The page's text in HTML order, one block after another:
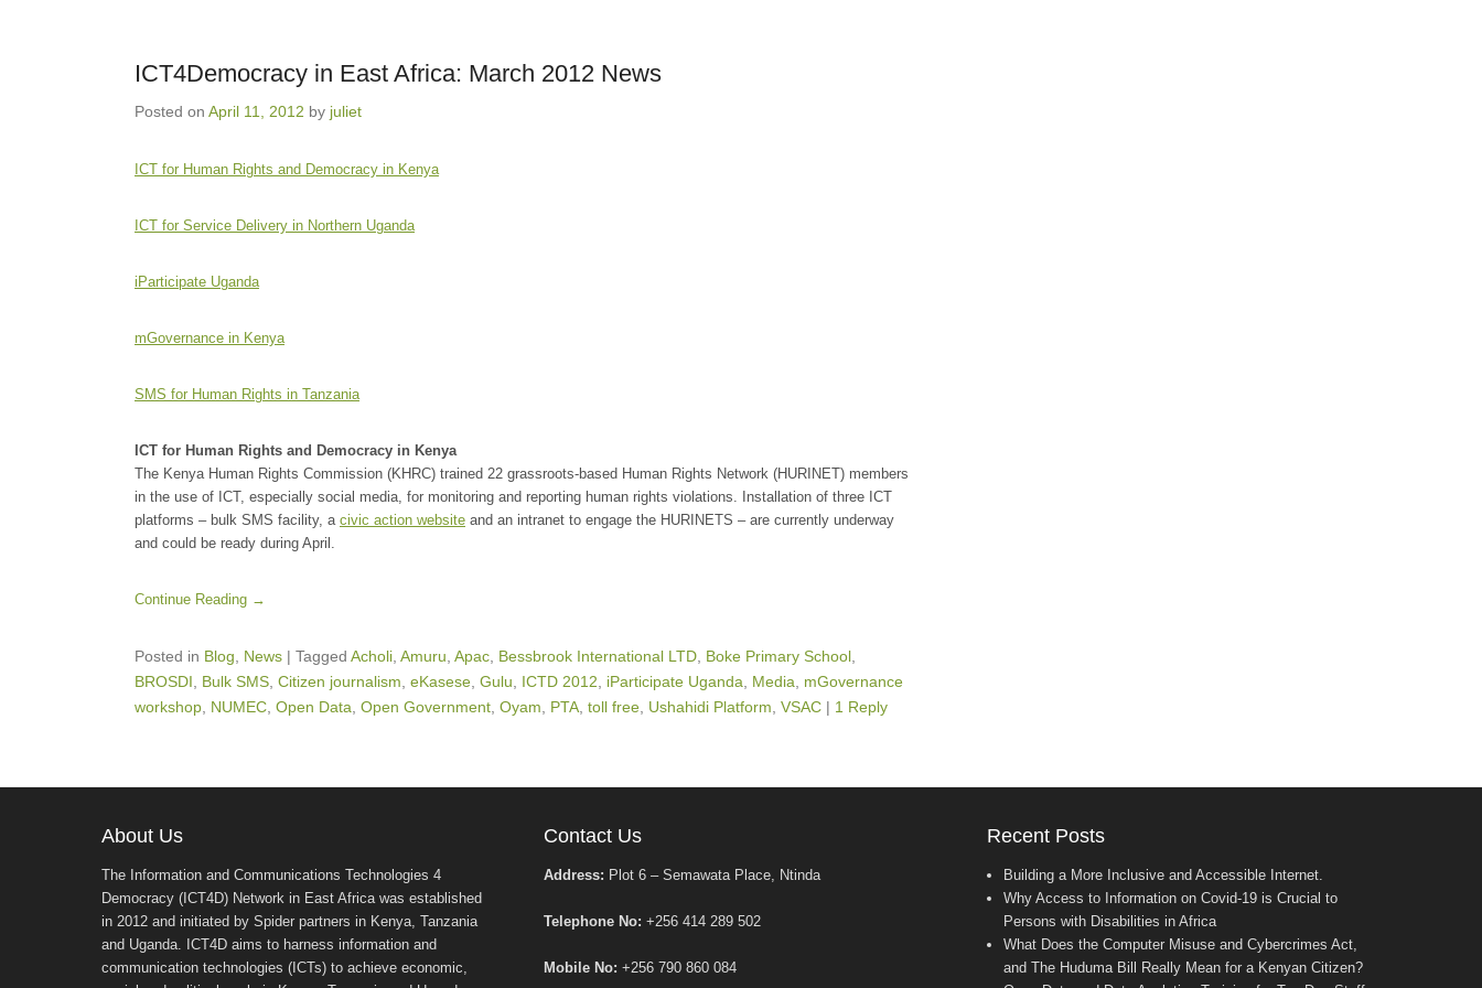
ICT4Democracy in East Africa: March 2012 News
Posted on April 11, 2012 by juliet
ICT for Human Rights and Democracy in Kenya
ICT for Service Delivery in Northern Uganda
iParticipate Uganda
mGovernance in Kenya
SMS for Human Rights in Tanzania
ICT for Human Rights and Democracy in Kenya
The Kenya Human Rights Commission (KHRC) trained 22 grassroots-based Human Rights Network (HURINET) members
in the use of ICT, especially social media, for monitoring and reporting human rights violations. Installation of three ICT
platforms – bulk SMS facility, a civic action website and an intranet to engage the HURINETS – are currently underway
and could be ready during April.
Continue Reading →
Posted in Blog, News | Tagged Acholi, Amuru, Apac, Bessbrook International LTD, Boke Primary School,
BROSDI, Bulk SMS, Citizen journalism, eKasese, Gulu, ICTD 2012, iParticipate Uganda, Media, mGovernance
workshop, NUMEC, Open Data, Open Government, Oyam, PTA, toll free, Ushahidi Platform, VSAC | 1 Reply
About Us
The Information and Communications Technologies 4
Democracy (ICT4D) Network in East Africa was established
in 2012 and initiated by Spider partners in Kenya, Tanzania
and Uganda. ICT4D aims to harness information and
communication technologies (ICTs) to achieve economic,
Contact Us
Address: Plot 6 – Semawata Place, Ntinda
Telephone No: +256 414 289 502
Mobile No: +256 790 860 084
Recent Posts
Building a More Inclusive and Accessible Internet.
Why Access to Information on Covid-19 is Crucial to
Persons with Disabilities in Africa
What Does the Computer Misuse and Cybercrimes Act,
and The Huduma Bill Really Mean for a Kenyan Citizen?